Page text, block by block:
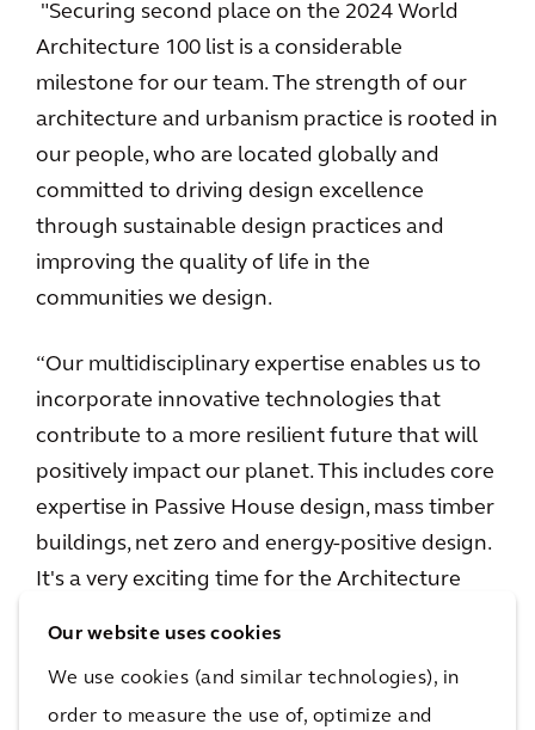
Our website uses cookies
We use cookies (and similar technologies), in
order to measure the use of, optimize and
"Securing second place on the 2024 World
Architecture 100 list is a considerable
milestone for our team. The strength of our
architecture and urbanism practice is rooted in
our people, who are located globally and
committed to driving design excellence
through sustainable design practices and
improving the quality of life in the
communities we design.
“Our multidisciplinary expertise enables us to
incorporate innovative technologies that
contribute to a more resilient future that will
positively impact our planet. This includes core
expertise in Passive House design, mass timber
buildings, net zero and energy-positive design.
It's a very exciting time for the Architecture
Arcadis’ design approach integrates
architecture, engineering, and consultancy